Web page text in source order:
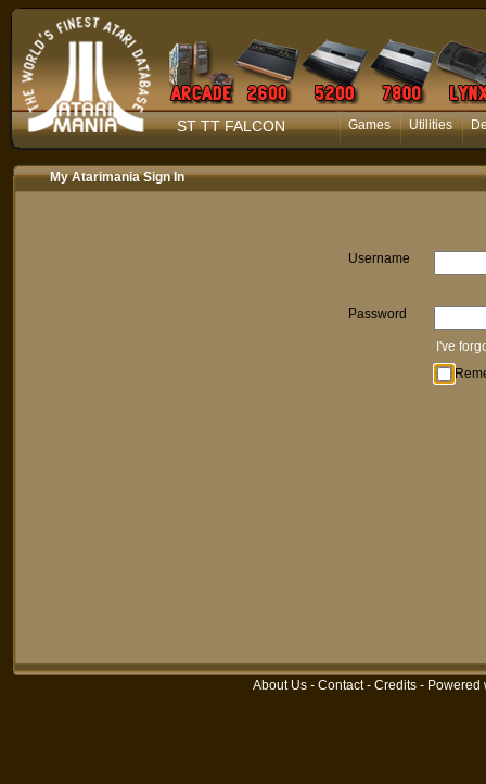
ST TT FALCON Games Utilities
My Atarimania Sign In
Username
Password
I've
About Us - Contact- Credits - Powered